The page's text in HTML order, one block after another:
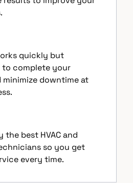
quickly but
complete your
downtime at
the best HVAC and
so you get
every time.